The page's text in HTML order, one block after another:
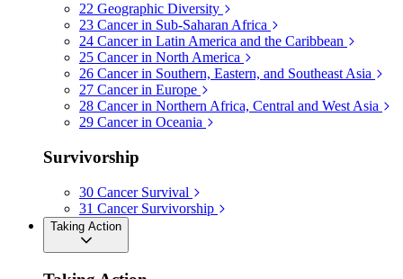
22 Geographic Diversity
23 Cancer in Sub-Saharan Africa
24 Cancer in Latin America and the Caribbean
25 Cancer in North America
26 Cancer in Southern, Eastern, and Southeast Asia
27 Cancer in Europe
28 Cancer in Northern Africa, Central and West Asia
29 Cancer in Oceania
Survivorship
30 Cancer Survival
31 Cancer Survivorship
Taking Action